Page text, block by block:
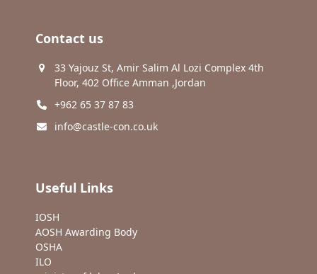
Contact us
33 Yajouz St, Amir Salim Al Lozi Complex 4th
Floor, 402 Office Amman ,Jordan
+962 65 37 87 83
info@castle-con.co.uk
Useful Links
IOSH
AOSH Awarding Body
OSHA
ILO